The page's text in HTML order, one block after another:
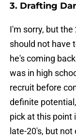
3. Drafting
I'm sorry, but
should not have
he's coming
was in high
recruit before
definite
pick at this point
late-20's, but not